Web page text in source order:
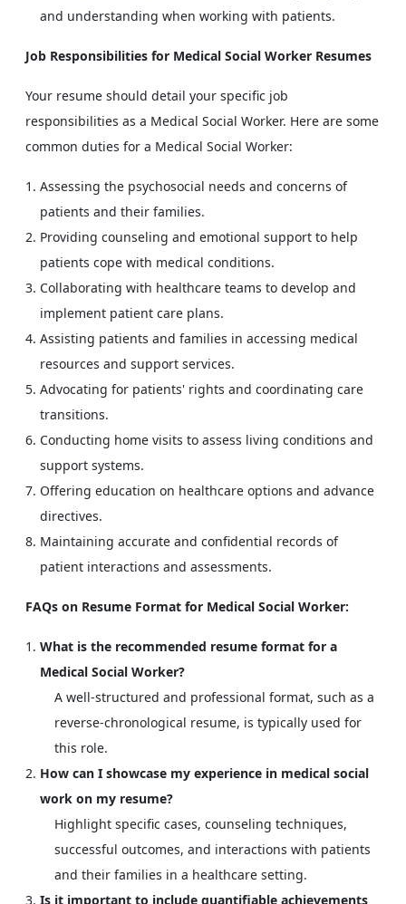
and understanding when working with patients.
Job Responsibilities for Medical Social Worker Resumes
Your resume should detail your specific job
responsibilities as a Medical Social Worker. Here are some
common duties for a Medical Social Worker:
Assessing the psychosocial needs and concerns of
patients and their families.
Providing counseling and emotional support to help
patients cope with medical conditions.
Collaborating with healthcare teams to develop and
implement patient care plans.
Assisting patients and families in accessing medical
resources and support services.
Advocating for patients' rights and coordinating care
transitions.
Conducting home visits to assess living conditions and
support systems.
Offering education on healthcare options and advance
directives.
Maintaining accurate and confidential records of
patient interactions and assessments.
FAQs on Resume Format for Medical Social Worker:
What is the recommended resume format for a
Medical Social Worker?
A well-structured and professional format, such as a
reverse-chronological resume, is typically used for
this role.
How can I showcase my experience in medical social
work on my resume?
Highlight specific cases, counseling techniques,
successful outcomes, and interactions with patients
and their families in a healthcare setting.
Is it important to include quantifiable achievements